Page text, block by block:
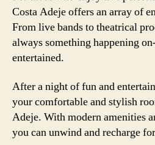
Costa Adeje offers an array of
From live bands to theatrical
always something happening
entertained.
After a night of fun and
your comfortable and stylish
Adeje. With modern amenities
you can unwind and recharge